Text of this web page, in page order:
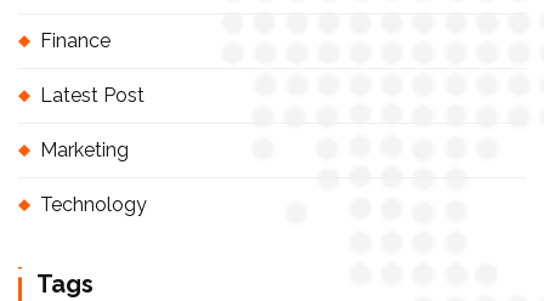
Finance
Latest Post
Marketing
Technology
Tags